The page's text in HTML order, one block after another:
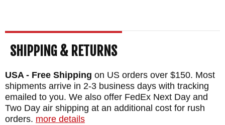
Overall Length: 8.4"
Blade Thickness: .12"
Fine Stonewash - 63-64 HRC
Handle: 6A14V Matte Blasted Titanium -
Macassar Ebony Inlays
SHIPPING & RETURNS
USA - Free Shipping on US orders over $150. Most
shipments arrive in 2-3 business days with tracking
emailed to you. We also offer FedEx Next Day and
Two Day air shipping at an additional cost for rush
orders. more details